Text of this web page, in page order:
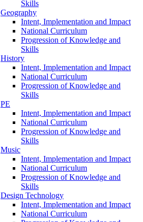
Skills
Geography
Intent, Implementation and Impact
National Curriculum
Progression of Knowledge and
Skills
History
Intent, Implementation and Impact
National Curriculum
Progression of Knowledge and
Skills
PE
Intent, Implementation and Impact
National Curriculum
Progression of Knowledge and
Skills
Music
Intent, Implementation and Impact
National Curriculum
Progression of Knowledge and
Skills
Design Technology
Intent, Implementation and Impact
National Curriculum